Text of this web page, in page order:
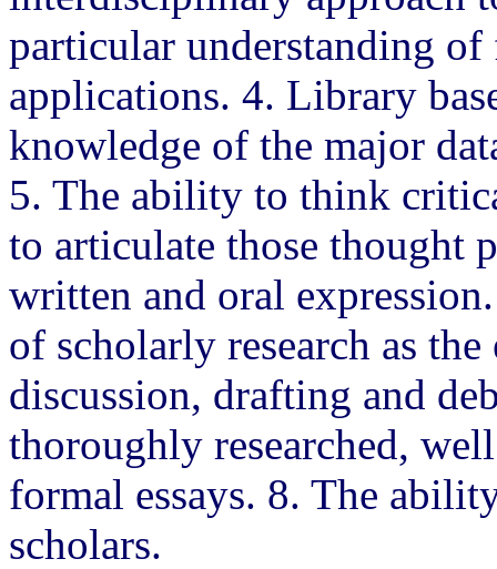
particular understanding
applications. 4. Library
knowledge of the major
5. The ability to think
to articulate those thought
written and oral
of scholarly research as
discussion, drafting and
thoroughly researched,
formal essays. 8. The
scholars.